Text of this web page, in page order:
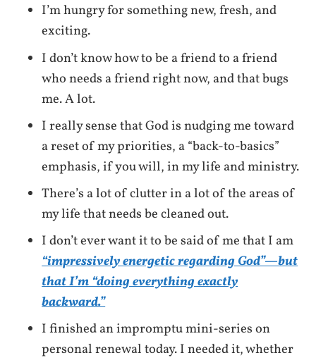
I’m hungry for something new, fresh, and
exciting.
I don’t know how to be a friend to a friend
who needs a friend right now, and that bugs
me. A lot.
I really sense that God is nudging me toward
a reset of my priorities, a “back-to-basics”
emphasis, if you will, in my life and ministry.
There’s a lot of clutter in a lot of the areas of
my life that needs be cleaned out.
I don’t ever want it to be said of me that I am
“impressively energetic regarding God”—but
that I’m “doing everything exactly
backward.”
I finished an impromptu mini-series on
personal renewal today. I needed it, whether